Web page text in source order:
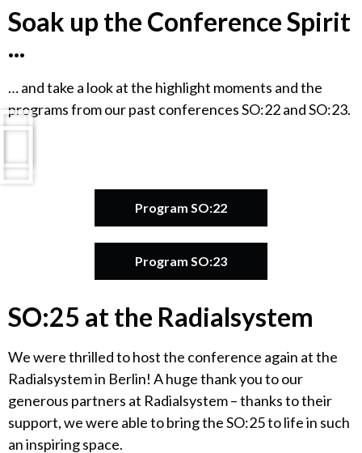
Soak up the Conference Spirit
...
… and take a look at the highlight moments and the
programs from our past conferences SO:22 and SO:23.
Program SO:22
Program SO:23
SO:25 at the Radialsystem
We were thrilled to host the conference again at the
Radialsystem in Berlin! A huge thank you to our
generous partners at Radialsystem – thanks to their
support, we were able to bring the SO:25 to life in such
an inspiring space.